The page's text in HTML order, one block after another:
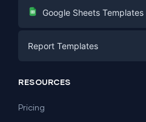
Digital Marketing
PPC
SEO
Lead Generation
Google Sheets Templates
Social Media
Report Templates
Dashboard Examples
RESOURCES
Pricing